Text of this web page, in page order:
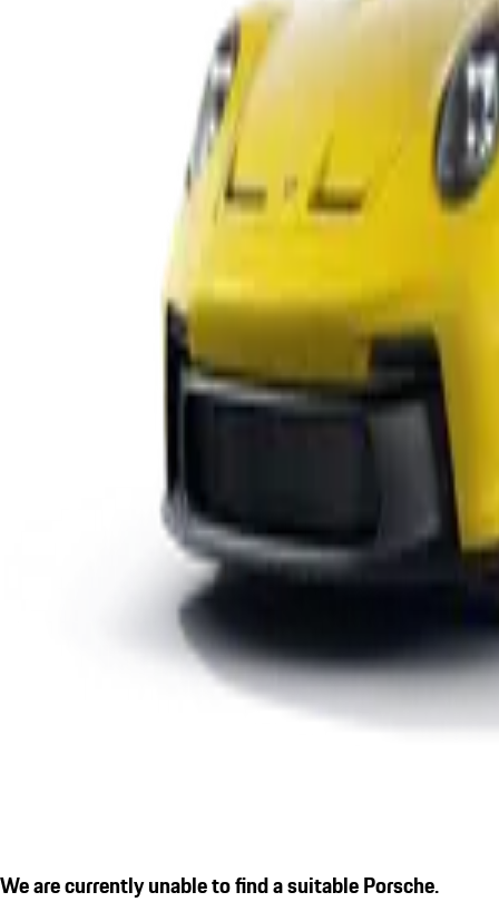
We are currently unable to find a suitable Porsche.